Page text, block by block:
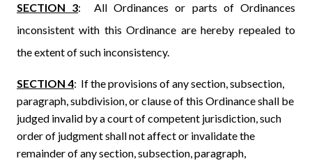
SECTION 3:
All Ordinances or parts of Ordinances
inconsistent with this Ordinance are hereby repealed to
the extent of such inconsistency.
SECTION 4: If the provisions of any section, subsection,
paragraph, subdivision, or clause of this Ordinance shall be
judged invalid by a court of competent jurisdiction, such
order of judgment shall not affect or invalidate the
remainder of any section, subsection, paragraph,